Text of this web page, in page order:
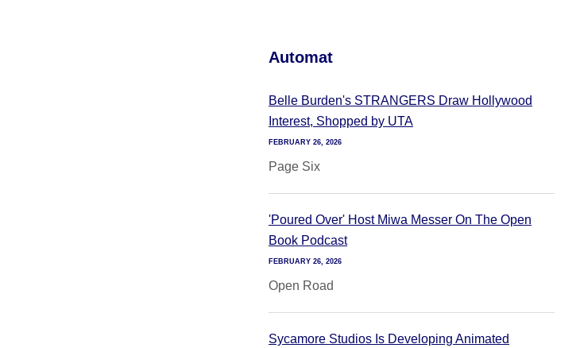
Automat
Belle Burden's STRANGERS Draw Hollywood
Interest, Shopped by UTA
FEBRUARY 26, 2026
Page Six
'Poured Over' Host Miwa Messer On The Open
Book Podcast
FEBRUARY 26, 2026
Open Road
Sycamore Studios Is Developing Animated